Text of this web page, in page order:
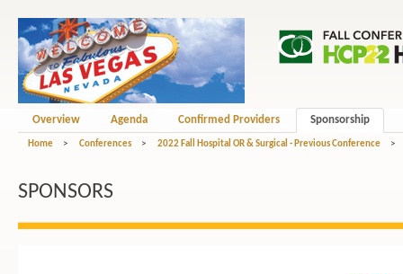
Overview Agenda Confirmed Providers Sponsorship
Home > Conferences > 2022 Fall Hospital OR & Surgical - Previous Conference >
SPONSORS